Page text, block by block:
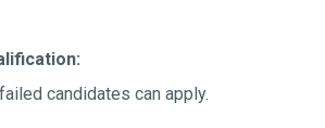
candidates can apply.